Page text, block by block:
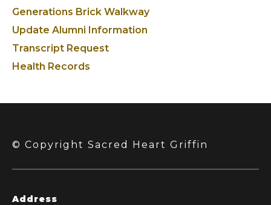
Generations Brick Walkway
Update Alumni Information
Transcript Request
Health Records
© Copyright Sacred Heart Griffin
Address